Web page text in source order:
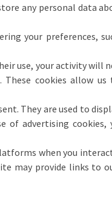
any personal data
your preferences,
use, your activity will
cookies allow
They are used to
of advertising
when you
may provide links to